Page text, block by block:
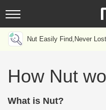
Nut Easily Find,Never
How Nut
What is Nut?